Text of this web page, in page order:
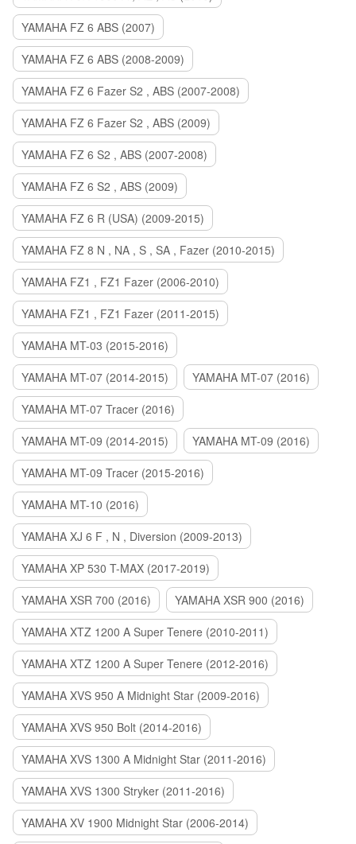
YAMAHA FZ 6 ABS (2007)
YAMAHA FZ 6 ABS (2008-2009)
YAMAHA FZ 6 Fazer S2 , ABS (2007-2008)
YAMAHA FZ 6 Fazer S2 , ABS (2009)
YAMAHA FZ 6 S2 , ABS (2007-2008)
YAMAHA FZ 6 S2 , ABS (2009)
YAMAHA FZ 6 R (USA) (2009-2015)
YAMAHA FZ 8 N , NA , S , SA , Fazer (2010-2015)
YAMAHA FZ1 , FZ1 Fazer (2006-2010)
YAMAHA FZ1 , FZ1 Fazer (2011-2015)
YAMAHA MT-03 (2015-2016)
YAMAHA MT-07 (2014-2015)
YAMAHA MT-07 (2016)
YAMAHA MT-07 Tracer (2016)
YAMAHA MT-09 (2014-2015)
YAMAHA MT-09 (2016)
YAMAHA MT-09 Tracer (2015-2016)
YAMAHA MT-10 (2016)
YAMAHA XJ 6 F , N , Diversion (2009-2013)
YAMAHA XP 530 T-MAX (2017-2019)
YAMAHA XSR 700 (2016)
YAMAHA XSR 900 (2016)
YAMAHA XTZ 1200 A Super Tenere (2010-2011)
YAMAHA XTZ 1200 A Super Tenere (2012-2016)
YAMAHA XVS 950 A Midnight Star (2009-2016)
YAMAHA XVS 950 Bolt (2014-2016)
YAMAHA XVS 1300 A Midnight Star (2011-2016)
YAMAHA XVS 1300 Stryker (2011-2016)
YAMAHA XV 1900 Midnight Star (2006-2014)